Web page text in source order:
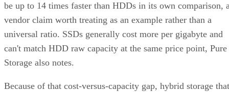
be up to 14 times faster than HDDs in its own comparison,
vendor claim worth treating as an example rather than a
universal ratio. SSDs generally cost more per gigabyte and
can't match HDD raw capacity at the same price point, Pure
Storage also notes.
Because of that cost-versus-capacity gap, hybrid storage that